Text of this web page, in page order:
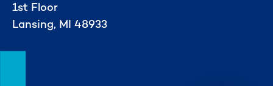
1st Floor
Lansing, MI 48933